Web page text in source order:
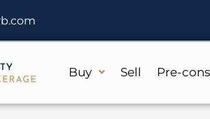
Buy Sell Pre-